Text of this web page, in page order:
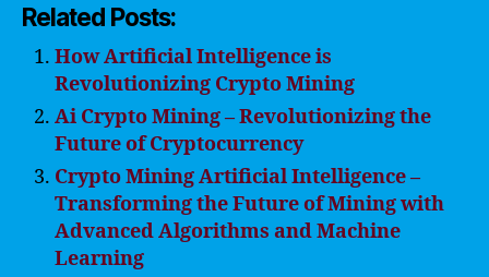
Related Posts:
How Artificial Intelligence is
Revolutionizing Crypto Mining
Ai Crypto Mining – Revolutionizing the
Future of Cryptocurrency
Crypto Mining Artificial Intelligence –
Transforming the Future of Mining with
Advanced Algorithms and Machine
Learning